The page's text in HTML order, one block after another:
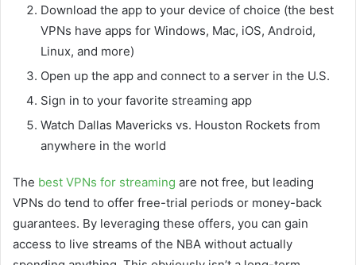
Download the app to your device of choice (the best
VPNs have apps for Windows, Mac, iOS, Android,
Linux, and more)
Open up the app and connect to a server in the U.S.
Sign in to your favorite streaming app
Watch Dallas Mavericks vs. Houston Rockets from
anywhere in the world
The best VPNs for streaming are not free, but leading
VPNs do tend to offer free-trial periods or money-back
guarantees. By leveraging these offers, you can gain
access to live streams of the NBA without actually